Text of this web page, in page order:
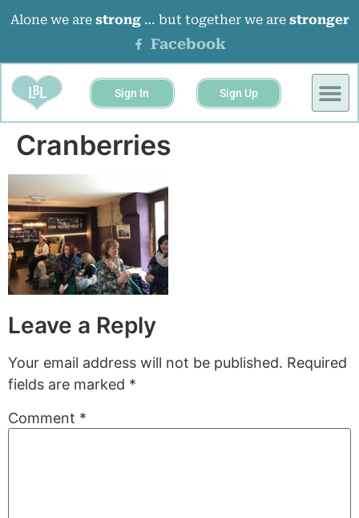
Alone we are strong… but together we are stronger
Facebook
Sign In Sign Up
Cranberries
Leave a Reply
Your email address will not be published. Required
fields are marked *
Comment *